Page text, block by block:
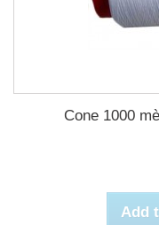
Cone 1000
Add